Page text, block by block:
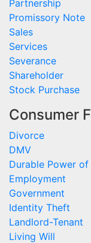
Partnership
Promissory Note
Sales
Services
Severance
Shareholder
Stock Purchase
Consumer
Divorce
DMV
Durable Power
Employment
Government
Identity Theft
Landlord-Tenant
Living Will